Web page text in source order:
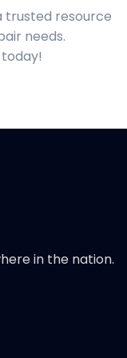
trusted resource
needs.
in the nation.